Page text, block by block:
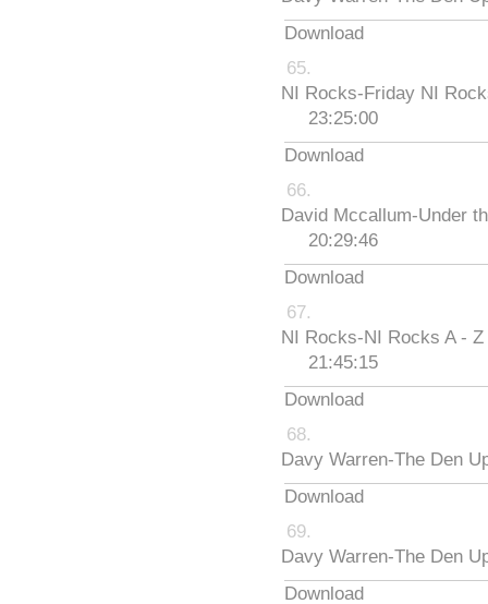
Download
NI Rocks-Friday NI
23:25:00
Download
David Mccallum-Under
20:29:46
Download
NI Rocks-NI Rocks A -
21:45:15
Download
Davy Warren-The Den
Download
Davy Warren-The Den
Download